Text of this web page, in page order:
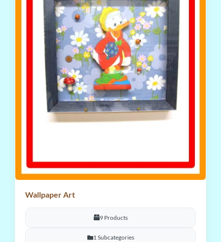
Wallpaper Art
9 Products
1 Subcategories